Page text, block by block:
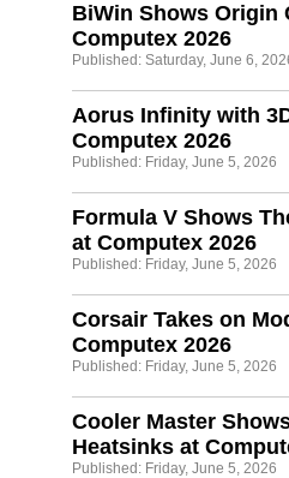
BiWin Shows Origin
Computex 2026
Published: Saturday, June 6,
Aorus Infinity with
Computex 2026
Published: Friday, June 5, 2026
Formula V Shows
at Computex 2026
Published: Friday, June 5, 2026
Corsair Takes on
Computex 2026
Published: Friday, June 5, 2026
Cooler Master
Heatsinks at
Published: Friday, June 5, 2026